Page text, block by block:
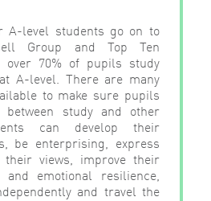
A-level students go on to
Group and Top Ten
over 70% of pupils study
A-level. There are many
to make sure pupils
between study and other
can develop their
be enterprising, express
their views, improve their
and emotional resilience,
and travel the